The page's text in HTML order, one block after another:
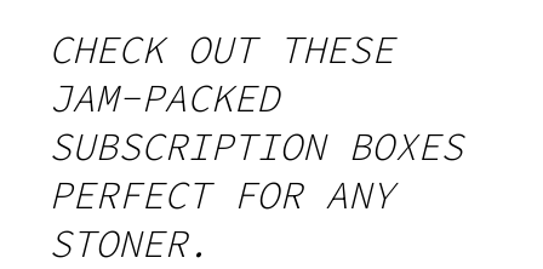
CHECK OUT THESE
JAM-PACKED
SUBSCRIPTION BOXES
PERFECT FOR ANY
STONER.